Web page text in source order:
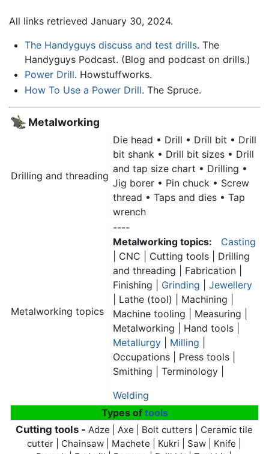
All links retrieved January 30, 2024.
The Handyguys discuss and test drills. The
Handyguys Podcast. (Blog and podcast on drills.)
Power Drill. Howstuffworks.
How To Use a Power Drill. The Spruce.
Metalworking
Drilling and threading
Die head • Drill • Drill bit • Drill
bit shank • Drill bit sizes • Drill
and tap size chart • Drilling •
Jig borer • Pin chuck • Screw
thread • Taps and dies • Tap
wrench
Metalworking topics
----
Metalworking topics:
Casting
| CNC | Cutting tools | Drilling
and threading | Fabrication |
Finishing | Grinding
Jewellery
| Lathe (tool) | Machining |
Machine tooling | Measuring |
Metalworking | Hand tools |
Metallurgy
Milling
Occupations | Press tools |
Smithing | Terminology |
Welding
Types of tools
Cutting tools - Adze | Axe | Bolt cutters | Ceramic tile
cutter | Chainsaw | Machete | Kukri | Saw | Knife |